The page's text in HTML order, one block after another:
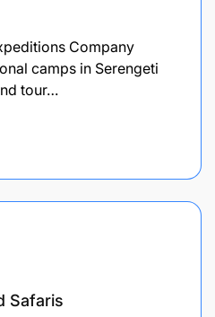
Company
camps in Serengeti
tour…
Safaris